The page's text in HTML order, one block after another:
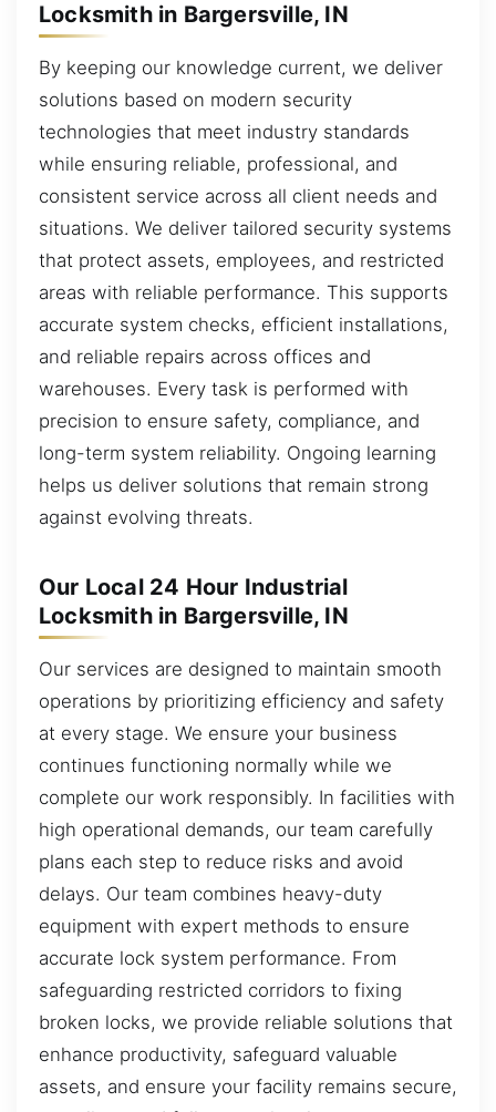
Locksmith in Bargersville, IN
By keeping our knowledge current, we deliver
solutions based on modern security
technologies that meet industry standards
while ensuring reliable, professional, and
consistent service across all client needs and
situations. We deliver tailored security systems
that protect assets, employees, and restricted
areas with reliable performance. This supports
accurate system checks, efficient installations,
and reliable repairs across offices and
warehouses. Every task is performed with
precision to ensure safety, compliance, and
long-term system reliability. Ongoing learning
helps us deliver solutions that remain strong
against evolving threats.
Our Local 24 Hour Industrial
Locksmith in Bargersville, IN
Our services are designed to maintain smooth
operations by prioritizing efficiency and safety
at every stage. We ensure your business
continues functioning normally while we
complete our work responsibly. In facilities with
high operational demands, our team carefully
plans each step to reduce risks and avoid
delays. Our team combines heavy-duty
equipment with expert methods to ensure
accurate lock system performance. From
safeguarding restricted corridors to fixing
broken locks, we provide reliable solutions that
enhance productivity, safeguard valuable
assets, and ensure your facility remains secure,